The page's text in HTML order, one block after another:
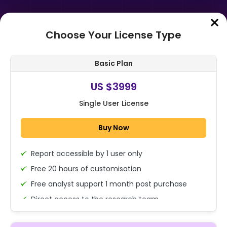
Home➤Purchase Report
Global Meat Substitutes Market By
Source (Plant-based Protein, Soy-
based, Mycoprotein, and Other
1x - Single User Licence
Choose Your License Type
Basic Plan
US $3999
Single User License
Buy Now
Report accessible by 1 user only
Free 20 hours of customisation
Free analyst support 1 month post purchase
Direct access to the research team
(Calls/Emails)